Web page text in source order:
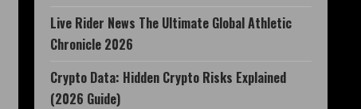
Live Rider News The Ultimate Global Athletic
Chronicle 2026
Crypto Data: Hidden Crypto Risks Explained
(2026 Guide)